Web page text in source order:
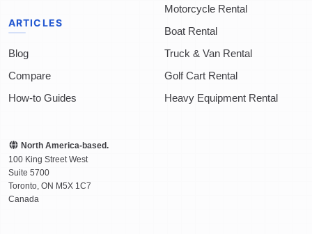
ARTICLES
Blog
Compare
How-to Guides
Motorcycle Rental
Boat Rental
Truck & Van Rental
Golf Cart Rental
Heavy Equipment Rental
North America-based.
100 King Street West
Suite 5700
Toronto ON M5X 1C7
Canada